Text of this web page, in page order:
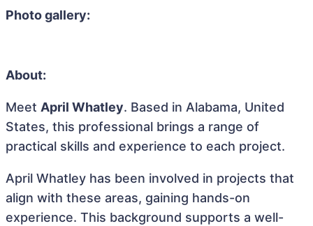
Photo gallery:
About:
Meet April Whatley. Based in Alabama, United
States, this professional brings a range of
practical skills and experience to each project.
April Whatley has been involved in projects that
align with these areas, gaining hands-on
experience. This background supports a well-